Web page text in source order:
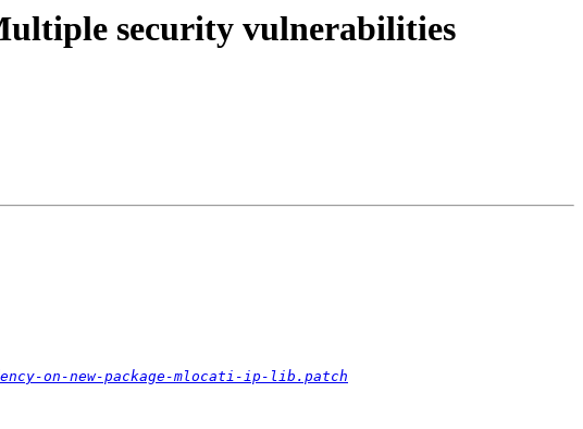
security vulnerabilities
on-new-package-mlocati-ip-lib.patch